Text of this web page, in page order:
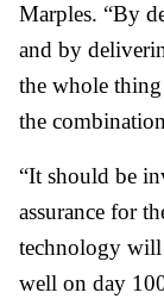
Marples. “By
and by
the whole
the
“It should be
assurance for
technology
well on day